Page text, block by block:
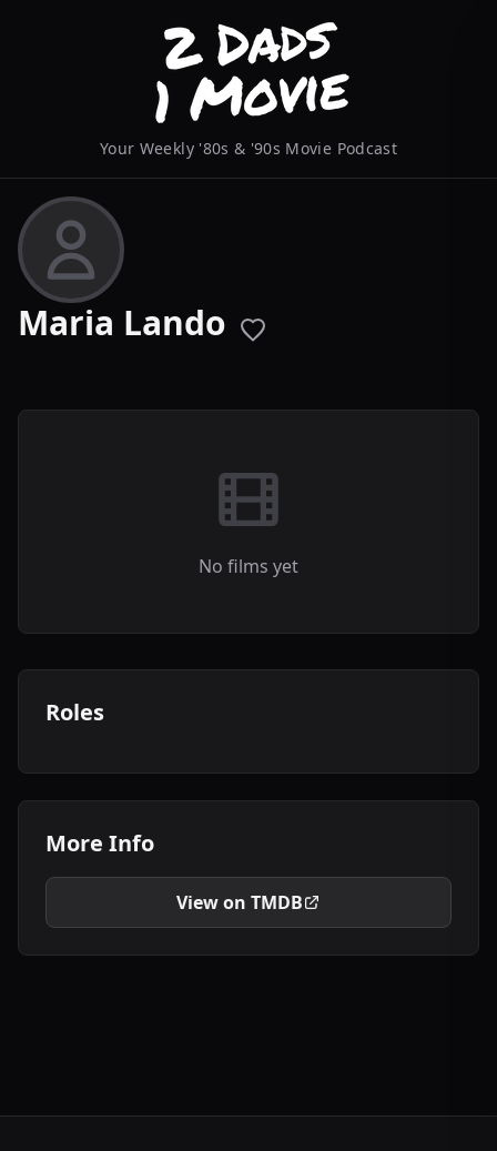
Your Weekly '80s & '90s Movie Podcast
Maria Lando
No films yet
Roles
More Info
View on TMDB